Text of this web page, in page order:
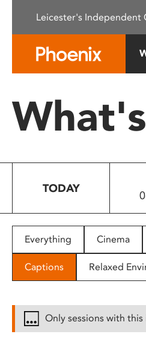
This
system.
Press
to
people
with
disabilities
Leicester's Independent
TODAY
Everything Cinema
Captions Relaxed
Only sessions with